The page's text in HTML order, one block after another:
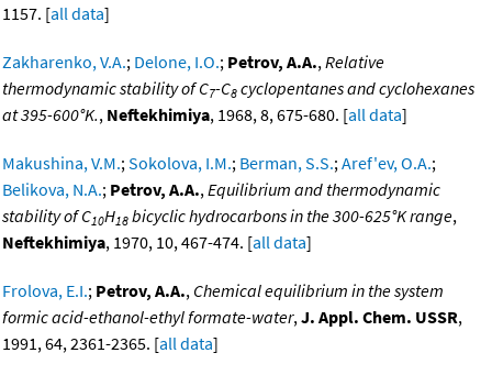
1157. [all data]
Zakharenko, V.A.; Delone, I.O.; Petrov, A.A.,Relative
thermodynamic stability of C7-C8 cyclopentanes and cyclohexanes
at 395-600°K., Neftekhimiya, 1968, 8, 675-680. [all data]
Makushina, V.M.;Sokolova, I.M.; Berman, S.S.;Aref'ev, O.A.;
Belikova, N.A.; Petrov, A.A.,Equilibrium and thermodynamic
stability of C10H18 bicyclic hydrocarbons in the 300-625°K range,
Neftekhimiya, 1970, 10, 467-474. [all data]
Frolova, E.I.; Petrov, A.A., Chemical equilibrium in the system
formic acid-ethanol-ethyl formate-water,J. Appl. Chem. USSR,
1991, 64, 2361-2365. [all data]